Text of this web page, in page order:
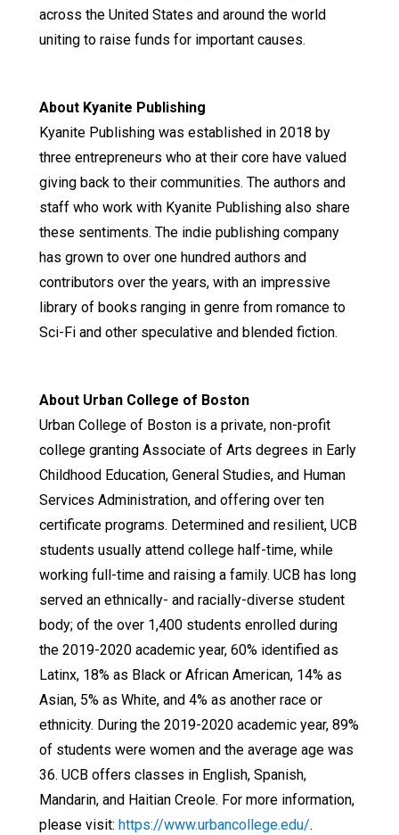
across the United States and around the world
uniting to raise funds for important causes.
About Kyanite Publishing
Kyanite Publishing was established in 2018 by
three entrepreneurs who at their core have valued
giving back to their communities. The authors and
staff who work with Kyanite Publishing also share
these sentiments. The indie publishing company
has grown to over one hundred authors and
contributors over the years, with an impressive
library of books ranging in genre from romance to
Sci-Fi and other speculative and blended fiction.
About Urban College of Boston
Urban College of Boston is a private, non-profit
college granting Associate of Arts degrees in Early
Childhood Education, General Studies, and Human
Services Administration, and offering over ten
certificate programs. Determined and resilient, UCB
students usually attend college half-time, while
working full-time and raising a family. UCB has long
served an ethnically- and racially-diverse student
body; of the over 1,400 students enrolled during
the 2019-2020 academic year, 60% identified as
Latinx, 18% as Black or African American, 14% as
Asian, 5% as White, and 4% as another race or
ethnicity. During the 2019-2020 academic year, 89%
of students were women and the average age was
36. UCB offers classes in English, Spanish,
Mandarin, and Haitian Creole. For more information,
please visit: https://www.urbancollege.edu/.